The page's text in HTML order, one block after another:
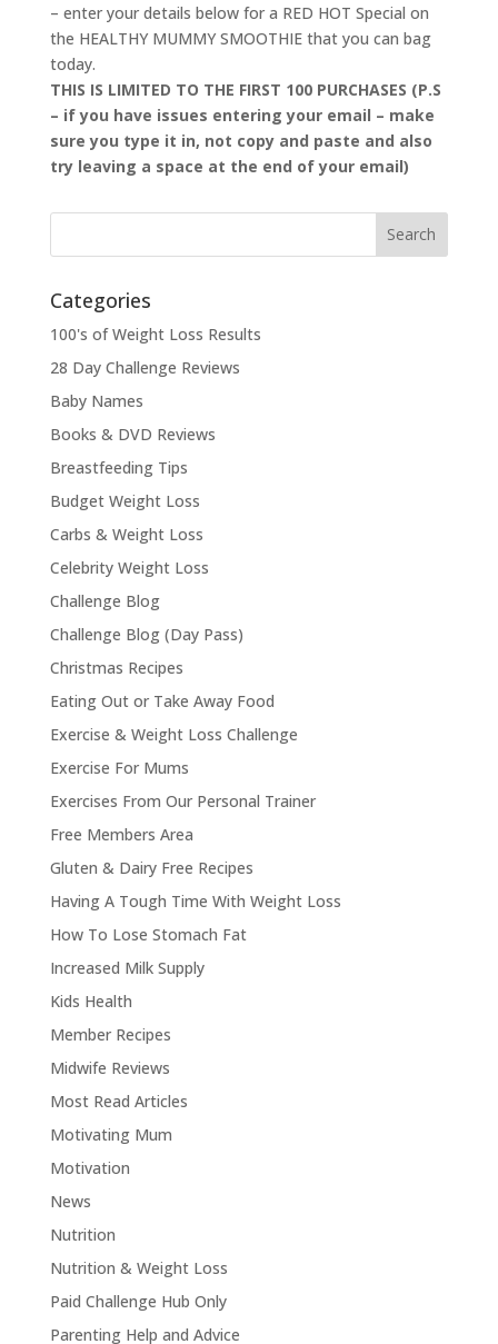
– enter your details below for a RED HOT Special on
the HEALTHY MUMMY SMOOTHIE that you can bag
today.
THIS IS LIMITED TO THE FIRST 100 PURCHASES (P.S
– if you have issues entering your email – make
sure you type it in, not copy and paste and also
try leaving a space at the end of your email)
Categories
100's of Weight Loss Results
28 Day Challenge Reviews
Baby Names
Books & DVD Reviews
Breastfeeding Tips
Budget Weight Loss
Carbs & Weight Loss
Celebrity Weight Loss
Challenge Blog
Challenge Blog (Day Pass)
Christmas Recipes
Eating Out or Take Away Food
Exercise & Weight Loss Challenge
Exercise For Mums
Exercises From Our Personal Trainer
Free Members Area
Gluten & Dairy Free Recipes
Having A Tough Time With Weight Loss
How To Lose Stomach Fat
Increased Milk Supply
Kids Health
Member Recipes
Midwife Reviews
Most Read Articles
Motivating Mum
Motivation
News
Nutrition
Nutrition & Weight Loss
Paid Challenge Hub Only
Parenting Help and Advice